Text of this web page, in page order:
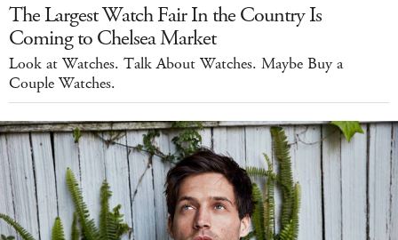
The Largest Watch Fair In the Country Is
Coming to Chelsea Market
Look at Watches. Talk About Watches. Maybe Buy a
Couple Watches.